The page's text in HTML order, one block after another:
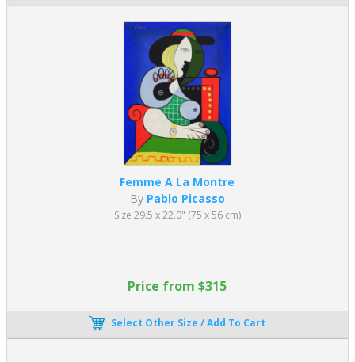
Femme A La Montre
By Pablo Picasso
Size 29.5 x 22.0" (75 x 56 cm)
Price from $315
Select Other Size / Add To Cart